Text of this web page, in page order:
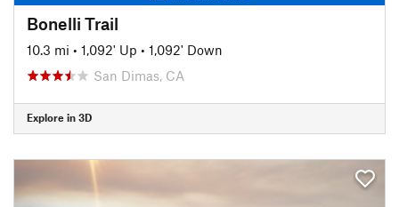
Bonelli Trail
10.3 mi • 1,092' Up • 1,092' Down
San Dimas, CA
Explore in 3D